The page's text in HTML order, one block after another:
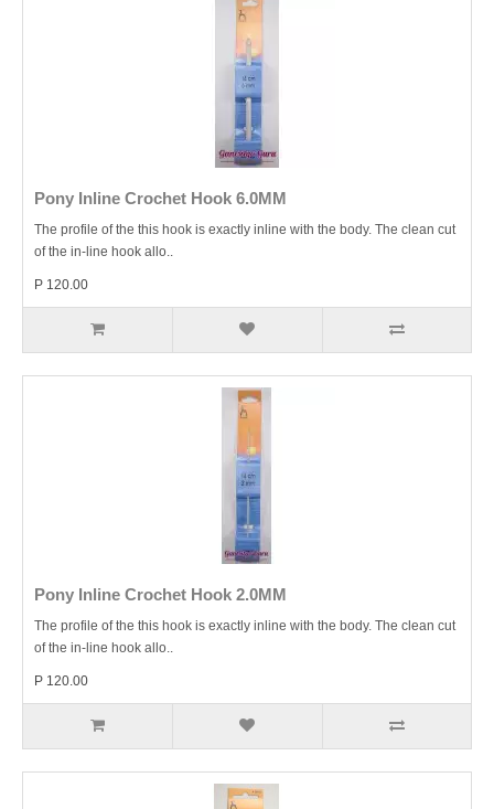
Pony Inline Crochet Hook 6.0MM
The profile of the this hook is exactly inline with the body. The clean cut
of the in-line hook allo..
P 120.00
Pony Inline Crochet Hook 2.0MM
The profile of the this hook is exactly inline with the body. The clean cut
of the in-line hook allo..
P 120.00